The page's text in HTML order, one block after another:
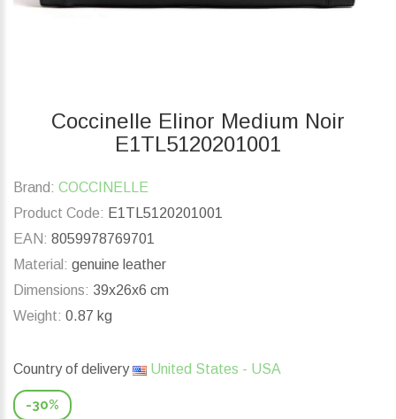
Coccinelle Elinor Medium Noir
E1TL5120201001
Brand: COCCINELLE
Product Code: E1TL5120201001
EAN: 8059978769701
Material: genuine leather
Dimensions: 39x26x6 cm
Weight: 0.87 kg
Country of delivery United States - USA
-30%